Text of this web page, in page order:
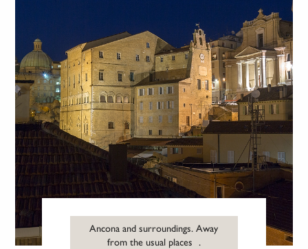
Ancona and surroundings. Away
from the usual places .